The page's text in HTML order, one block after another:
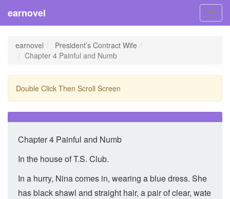
earnovel
earnovel
President’s Contract Wife
Chapter 4 Painful and Numb
Double Click Then Scroll Screen
Chapter 4 Painful and Numb
In the house of T.S. Club.
In a hurry, Nina comes in, wearing a blue dress. She
has black shawl and straight hair, a pair of clear, wate